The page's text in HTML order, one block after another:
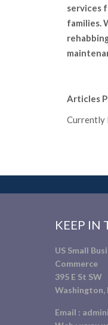
services
families.
Articles
Currently
KEEP IN
US Small
Commerce
395 E St SW
Washington,
Email :